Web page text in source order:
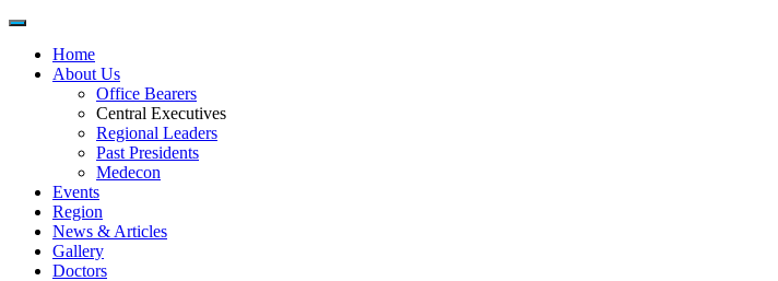
Home
About Us
Office Bearers
Central Executives
Regional Leaders
Past Presidents
Medecon
Events
Region
News & Articles
Gallery
Doctors